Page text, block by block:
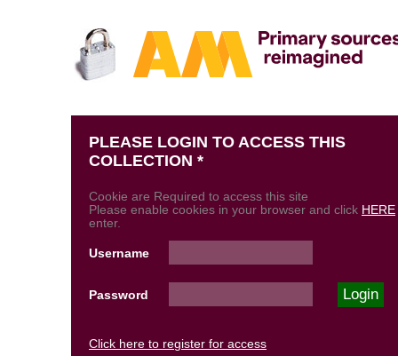
PLEASE LOGIN TO ACCESS THIS
COLLECTION *
Cookie are Required to access this site
Please enable cookies in your browser and click HERE
enter.
Username
Password
Click here to register for access